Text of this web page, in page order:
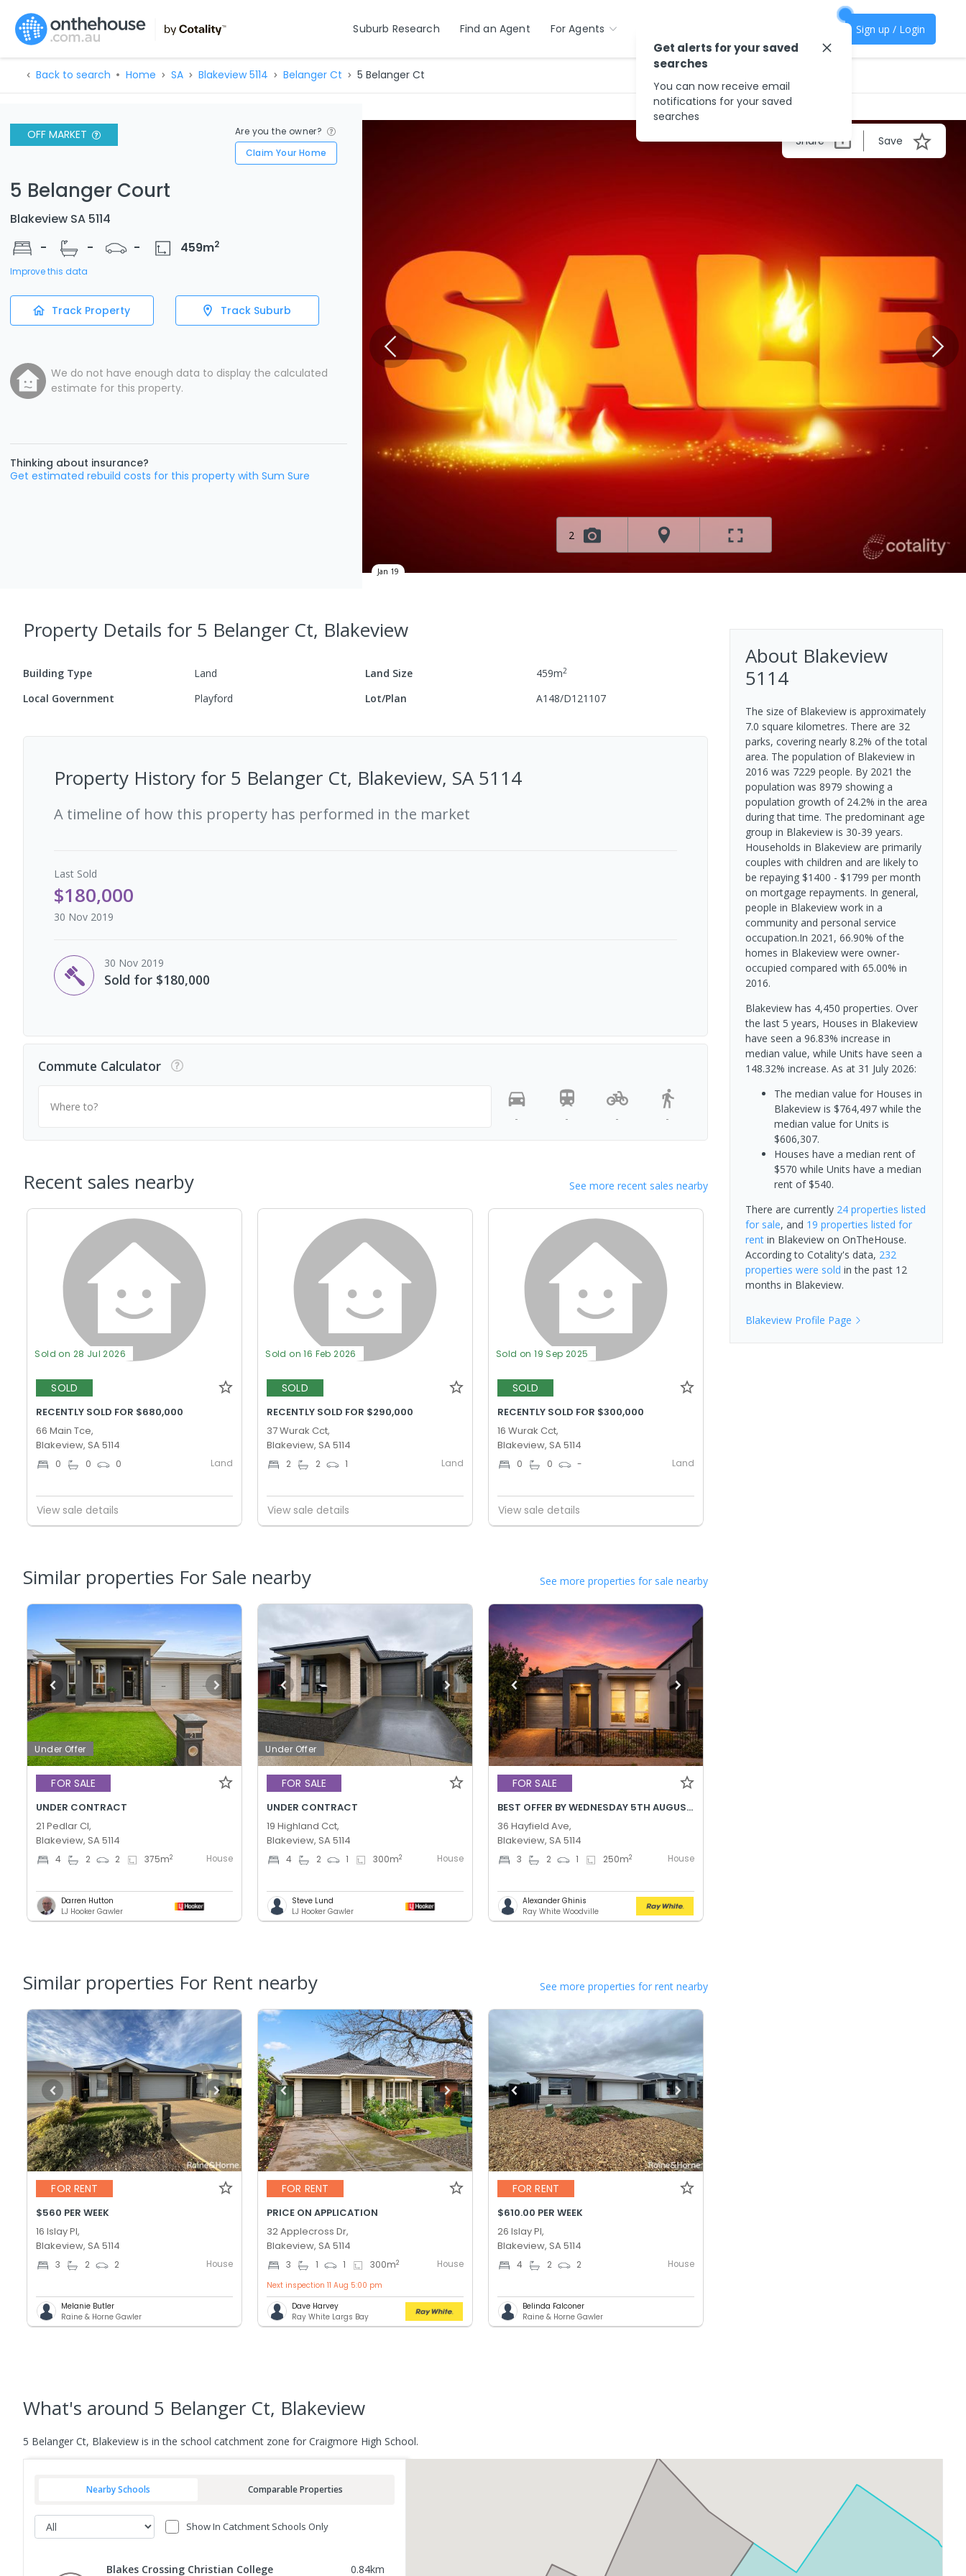
Suburb Research Find an Agent For Agents Sign up / Login
Back to search Home SA Blakeview 5114 Belanger Ct 5 Belanger Ct
OFF MARKET
Are you the owner?
Claim Your Home
5 Belanger Court
Blakeview SA 5114
-
- - 459m2
Improve this data
Track Property Track Suburb
We do not have enough data to display the calculated
estimate for this property.
Thinking about insurance?
Get estimated rebuild costs for this property with Sum Sure
Share Save
2
Jan 19
Property Details for 5 Belanger Ct, Blakeview
Building Type Land Land Size 459m2
Local Government Playford Lot/Plan A148/D121107
Property History for 5 Belanger Ct, Blakeview, SA 5114
A timeline of how this property has performed in the market
Last Sold
$180,000
30 Nov 2019
30 Nov 2019
Sold for $180,000
Commute Calculator
Where to?
-
- - -
Recent sales nearby See more recent sales nearby
Sold on 28 Jul 2026
SOLD
RECENTLY SOLD FOR $680,000
66 Main Tce,
Blakeview, SA 5114
0 0 0 Land
View sale details
Sold on 16 Feb 2026
SOLD
RECENTLY SOLD FOR $290,000
37 Wurak Cct,
Blakeview, SA 5114
2 2 1 Land
View sale details
Sold on 19 Sep 2025
SOLD
RECENTLY SOLD FOR $300,000
16 Wurak Cct,
Blakeview, SA 5114
0 0 - Land
View sale details
Similar properties For Sale nearby See more properties for sale nearby
Under Offer
FOR SALE
UNDER CONTRACT
21 Pedlar Cl,
Blakeview, SA 5114
4 2 2 375m2 House
Darren Hutton
LJ Hooker Gawler
Under Offer
FOR SALE
UNDER CONTRACT
19 Highland Cct,
Blakeview, SA 5114
4 2 1 300m2 House
Steve Lund
LJ Hooker Gawler
FOR SALE
BEST OFFER BY WEDNESDAY 5TH AUGUST @ 12PM
36 Hayfield Ave,
Blakeview, SA 5114
3 2 1 250m2 House
Alexander Ghinis
Ray White Woodville
Similar properties For Rent nearby See more properties for rent nearby
FOR RENT
$560 PER WEEK
16 Islay Pl,
Blakeview, SA 5114
3 2 2 House
Melanie Butler
Raine & Horne Gawler
FOR RENT
PRICE ON APPLICATION
32 Applecross Dr,
Blakeview, SA 5114
3 1 1 300m2 House
Next inspection 11 Aug 5:00 pm
Dave Harvey
Ray White Largs Bay
FOR RENT
$610.00 PER WEEK
26 Islay Pl,
Blakeview, SA 5114
4 2 2 House
Belinda Falconer
Raine & Horne Gawler
About Blakeview
5114
The size of Blakeview is approximately
7.0 square kilometres. There are 32
parks, covering nearly 8.2% of the total
area. The population of Blakeview in
2016 was 7229 people. By 2021 the
population was 8979 showing a
population growth of 24.2% in the area
during that time. The predominant age
group in Blakeview is 30-39 years.
Households in Blakeview are primarily
couples with children and are likely to
be repaying $1400 - $1799 per month
on mortgage repayments. In general,
people in Blakeview work in a
community and personal service
occupation.In 2021, 66.90% of the
homes in Blakeview were owner-
occupied compared with 65.00% in
2016.
Blakeview has 4,450 properties. Over
the last 5 years, Houses in Blakeview
have seen a 96.83% increase in
median value, while Units have seen a
148.32% increase. As at 31 July 2026:
The median value for Houses in
Blakeview is $764,497 while the
median value for Units is
$606,307.
Houses have a median rent of
$570 while Units have a median
rent of $540.
There are currently 24 properties listed
for sale, and 19 properties listed for
rentin Blakeviewon OnTheHouse.
According to Cotality's data, 232
properties were sold in the past 12
months in Blakeview.
BlakeviewProfile Page
What's around 5 Belanger Ct, Blakeview
5 Belanger Ct, Blakeview is in the school catchment zone for Craigmore High School.
Nearby Schools Comparable Properties
Show In Catchment Schools Only
Blakes Crossing Christian College 0.84km
Get alerts for your saved
searches
You can now receive email
notifications for your saved
searches